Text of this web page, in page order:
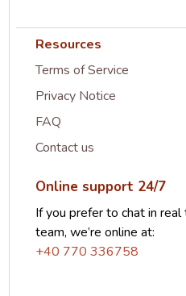
Resources
Terms of Service
Privacy Notice
FAQ
Contact us
Online support 24/7
If you prefer to chat in
team, we’re online at:
+40 770 336758